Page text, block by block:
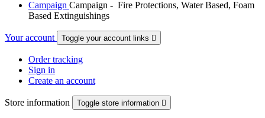
Campaign Campaign - Fire Protections, Water Based, Foam
Based Extinguishings
Your account Toggle your account links 
Order tracking
Sign in
Create an account
Store information Toggle store information 